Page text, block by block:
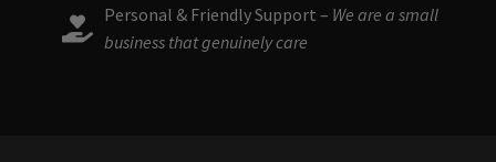
Personal & Friendly Support – We are a small
business that genuinely care